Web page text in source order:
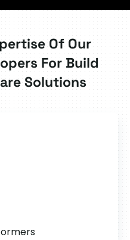
Of Our
For Build
Solutions